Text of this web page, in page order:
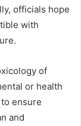
officials hope
with
of
or health
ensure
and